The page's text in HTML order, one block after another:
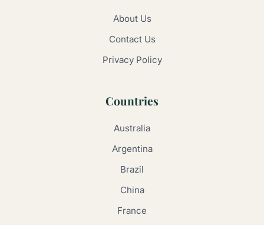
About Us
Contact Us
Privacy Policy
Countries
Australia
Argentina
Brazil
China
France